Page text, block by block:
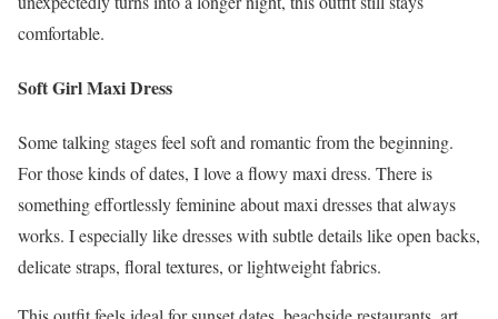
comfortable.
Soft Girl Maxi Dress
Some talking stages feel soft and romantic from the beginning.
For those kinds of dates, I love a flowy maxi dress. There is
something effortlessly feminine about maxi dresses that always
works. I especially like dresses with subtle details like open backs,
delicate straps, floral textures, or lightweight fabrics.